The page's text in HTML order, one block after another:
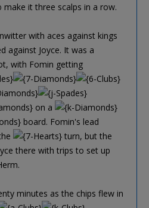
it three scalps in a row.
with aces against kings
against Joyce. It was a
with Fomin getting
on a
board. Fomin's lead
turn, but the
there with trips to set up
minutes as the chips flew in